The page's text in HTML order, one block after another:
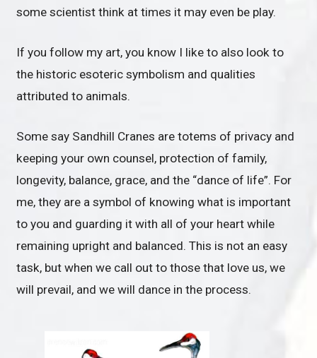
some scientist think at times it may even be play.
If you follow my art, you know I like to also look to
the historic esoteric symbolism and qualities
attributed to animals.
Some say Sandhill Cranes are totems of privacy and
keeping your own counsel, protection of family,
longevity, balance, grace, and the “dance of life”. For
me, they are a symbol of knowing what is important
to you and guarding it with all of your heart while
remaining upright and balanced. This is not an easy
task, but when we call out to those that love us, we
will prevail, and we will dance in the process.